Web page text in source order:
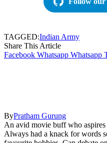
TAGGED:Indian Army
Share This Article
Facebook Whatsapp Whatsapp
ByPratham Gurung
An avid movie buff who
Always had a knack for words